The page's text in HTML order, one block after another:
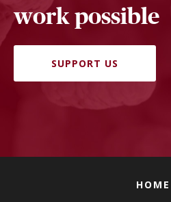
work possible
SUPPORT US
HOME